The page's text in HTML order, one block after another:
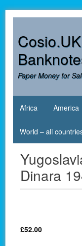
content
Paper Money for
Africa America
World – all
Dinara
£52.00